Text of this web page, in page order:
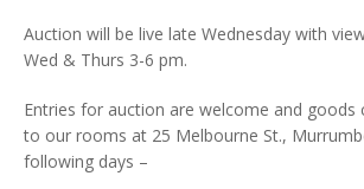
Auction will be live late Wednesday with
Wed & Thurs 3-6 pm.
Entries for auction are welcome and goods
to our rooms at 25 Melbourne St.,
following days –